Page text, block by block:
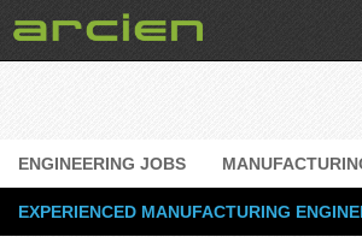
ENGINEERING JOBS
EXPERIENCED MANUFACTURING